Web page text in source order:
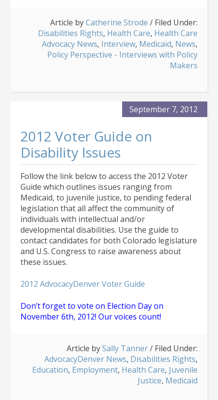
Join
Medicaid
Protest
Rally
Article byCatherine Strode / Filed Under:
Disabilities Rights, Health Care, Health Care
Advocacy News, Interview, Medicaid, News,
Policy Perspective - Interviews with Policy
Makers
September 7, 2012
2012 Voter Guide on
Disability Issues
Follow the link below to access the 2012 Voter
Guide which outlines issues ranging from
Medicaid, to juvenile justice, to pending federal
legislation that all affect the community of
individuals with intellectual and/or
developmental disabilities. Use the guide to
contact candidates for both Colorado legislature
and U.S. Congress to raise awareness about
these issues.
2012 AdvocacyDenver Voter Guide
Don’t forget to vote on Election Day on
November 6th, 2012! Our voices count!
Article bySally Tanner/ Filed Under:
AdvocacyDenver News, Disabilities Rights,
Education, Employment, Health Care, Juvenile
Justice, Medicaid